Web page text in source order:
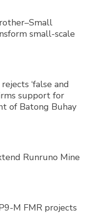
small-scale
‘false and
support for
of Batong Buhay
Runruno Mine
M FMR projects